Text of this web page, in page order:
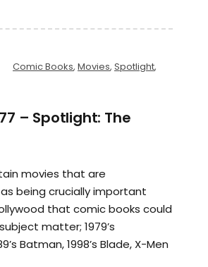
Comic Books, Movies, Spotlight,
– Spotlight: The
movies that are
being crucially important
that comic books could
matter; 1979’s
Batman, 1998’s Blade, X-Men